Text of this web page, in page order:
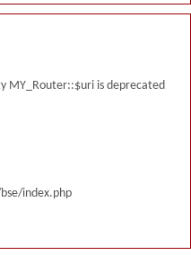
MY_Router::$uri is deprecated
index.php